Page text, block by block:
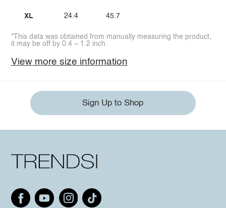
XL 24.4 45.7
*This data was obtained from manually measuring the product,
it may be off by 0.4 ~ 1.2 inch.
View more size information
Sign Up to Shop